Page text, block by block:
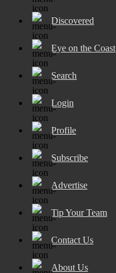
Discovered
Eye on the Coast
Search
Login
Profile
Subscribe
Advertise
Tip Your Team
Contact Us
About Us